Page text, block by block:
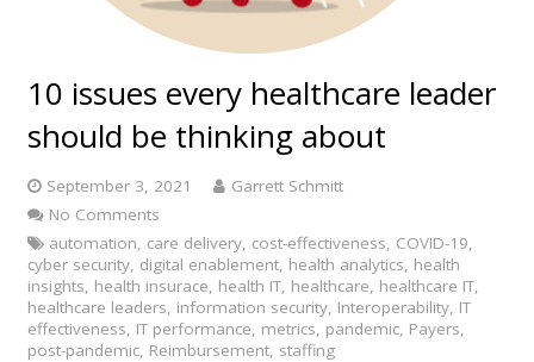
10 issues every healthcare leader
should be thinking about
September 3, 2021
Garrett Schmitt
No Comments
automation, care delivery, cost-effectiveness, COVID-19,
cyber security, digital enablement, health analytics, health
insights, health insurace, health IT, healthcare, healthcare IT,
healthcare leaders, information security, Interoperability, IT
effectiveness, IT performance, metrics, pandemic, Payers,
post-pandemic, Reimbursement, staffing